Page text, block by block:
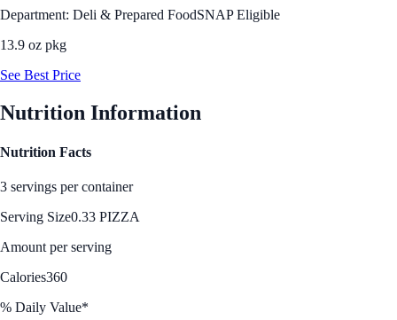
Department: Deli & Prepared FoodSNAP Eligible
13.9 oz pkg
See Best Price
Nutrition Information
Nutrition Facts
3 servings per container
Serving Size0.33 PIZZA
Amount per serving
Calories360
% Daily Value*